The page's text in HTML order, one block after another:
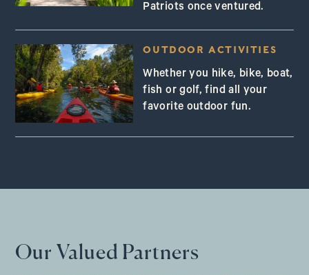
Patriots once ventured.
OUTDOOR ACTIVITIES
Whether you hike, bike, boat,
fish or golf, find all your
favorite outdoor fun.
Our Valued Partners